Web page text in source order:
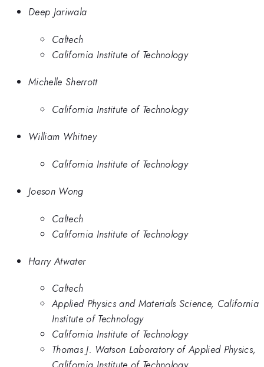
Deep Jariwala
Caltech
California Institute of Technology
Michelle Sherrott
California Institute of Technology
William Whitney
California Institute of Technology
Joeson Wong
Caltech
California Institute of Technology
Harry Atwater
Caltech
Applied Physics and Materials Science, California
Institute of Technology
California Institute of Technology
Thomas J. Watson Laboratory of Applied Physics,